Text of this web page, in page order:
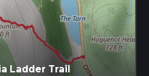
Ladder Trail